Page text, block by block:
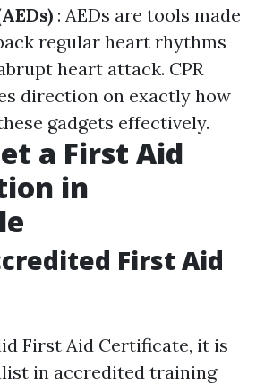
: AEDs are tools made
regular heart rhythms
heart attack. CPR
direction on exactly how
gadgets effectively.
a First Aid
in
First Aid
First Aid Certificate, it is
in accredited training